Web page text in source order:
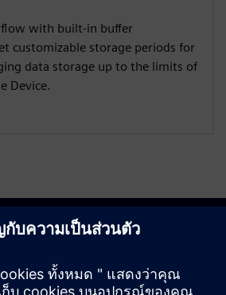
with built-in buffer
customizable storage periods for
data storage up to the limits of
Device.
started